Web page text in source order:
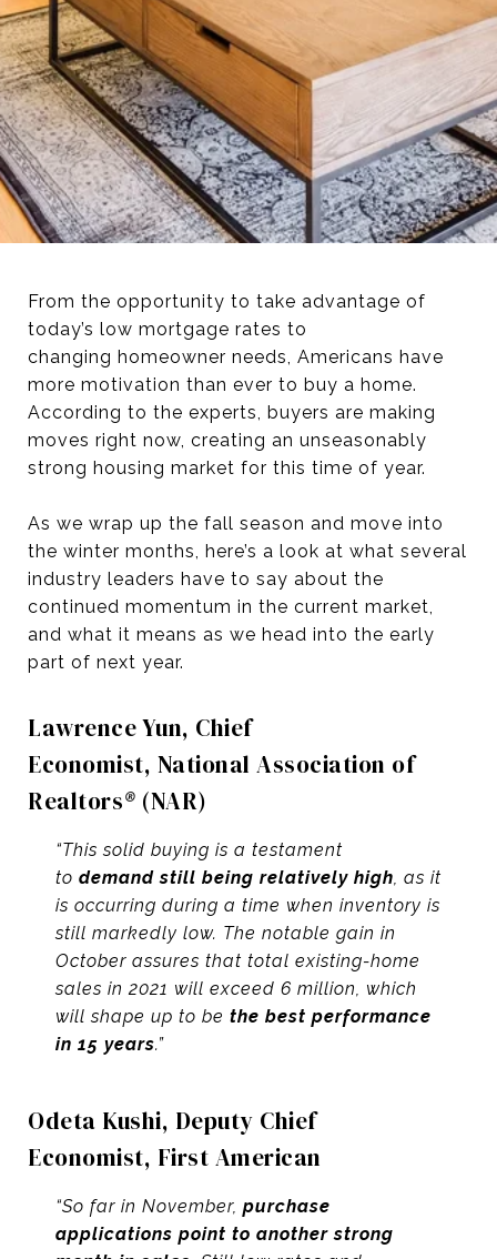
From the opportunity to take advantage of
today’s low mortgage rates to
changing homeowner needs, Americans have
more motivation than ever to buy a home.
According to the experts, buyers are making
moves right now, creating an unseasonably
strong housing market for this time of year.
As we wrap up the fall season and move into
the winter months, here’s a look at what several
industry leaders have to say about the
continued momentum in the current market,
and what it means as we head into the early
part of next year.
Lawrence Yun, Chief
Economist, National Association of
Realtors®(NAR)
“This solid buying is a testament
to demand still being relatively high, as it
is occurring during a time when inventory is
still markedly low. The notable gain in
October assures that total existing-home
sales in 2021 will exceed 6 million, which
will shape up to be the best performance
in 15 years.”
Odeta Kushi, Deputy Chief
Economist, First American
“So far in November, purchase
applications point to another strong